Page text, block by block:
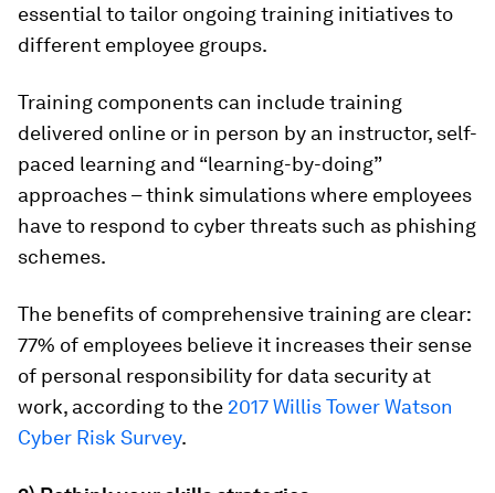
essential to tailor ongoing training initiatives to
different employee groups.
Training components can include training
delivered online or in person by an instructor, self-
paced learning and “learning-by-doing”
approaches – think simulations where employees
have to respond to cyber threats such as phishing
schemes.
The benefits of comprehensive training are clear:
77% of employees believe it increases their sense
of personal responsibility for data security at
work, according to the 2017 Willis Tower Watson
Cyber Risk Survey.